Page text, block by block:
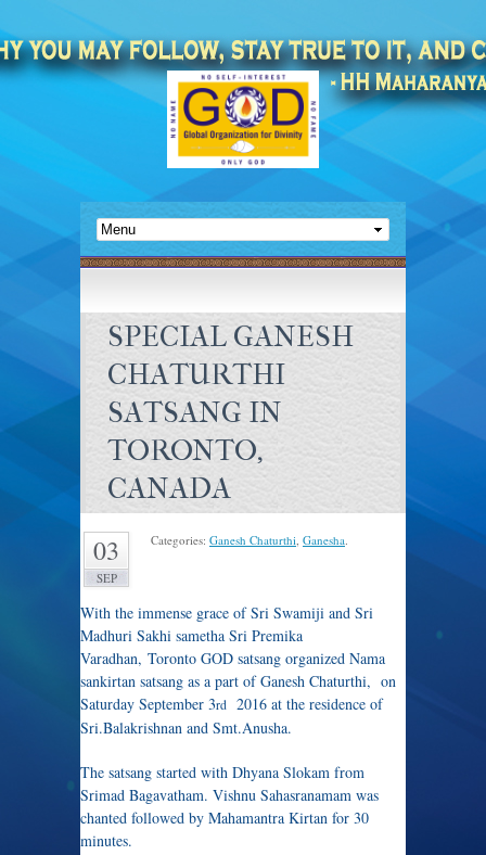
SPECIAL GANESH
CHATURTHI
SATSANG IN
TORONTO,
CANADA
03
SEP
Categories: Ganesh Chaturthi, Ganesha.
With the immense grace of Sri Swamiji and Sri
Madhuri Sakhi sametha Sri Premika
Varadhan, Toronto GOD satsang organized Nama
sankirtan satsang as a part of Ganesh Chaturthi, on
Saturday September 3rd 2016 at the residence of
Sri.Balakrishnan and Smt.Anusha.
The satsang started with Dhyana Slokam from
Srimad Bagavatham. Vishnu Sahasranamam was
chanted followed by Mahamantra Kirtan for 30
minutes.